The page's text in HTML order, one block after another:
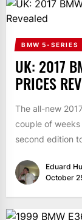
BMW 5-SERIES
UK: 2017
PRICES
The all-new
couple of
second edition
Eduard
October